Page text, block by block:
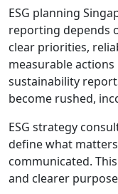
ESG planning
reporting depends
clear priorities,
measurable
sustainability
become rushed,
ESG strategy
define what
communicated.
and clearer